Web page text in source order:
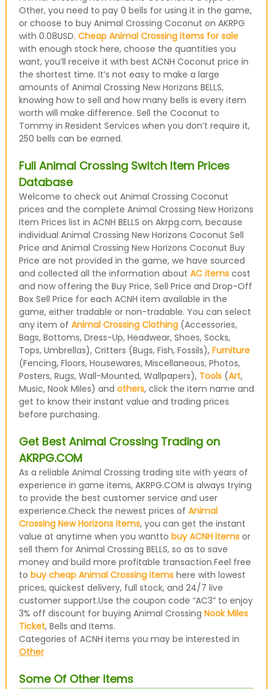
Other, you need to pay 0 bells for using it in the game,
or choose to buy Animal Crossing Coconut on AKRPG
with 0.08USD. Cheap Animal Crossing items for sale
with enough stock here, choose the quantities you
want, you’ll receive it with best ACNH Coconut price in
the shortest time. It’s not easy to make a large
amounts of Animal Crossing New Horizons BELLS,
knowing how to sell and how many bells is every item
worth will make difference. Sell the Coconut to
Tommy in Resident Services when you don’t require it,
250 bells can be earned.
Full Animal Crossing Switch Item Prices
Database
Welcome to check out Animal Crossing Coconut
prices and the complete Animal Crossing New Horizons
Item Prices list in ACNH BELLS on Akrpg.com, because
individual Animal Crossing New Horizons Coconut Sell
Price and Animal Crossing New Horizons Coconut Buy
Price are not provided in the game, we have sourced
and collected all the information about AC itemscost
and now offering the Buy Price, Sell Price and Drop-Off
Box Sell Price for each ACNH item available in the
game, either tradable or non-tradable. You can select
any item of Animal Crossing Clothing(Accessories,
Bags, Bottoms, Dress-Up, Headwear, Shoes, Socks,
Tops, Umbrellas), Critters (Bugs, Fish, Fossils), Furniture
(Fencing, Floors, Housewares, Miscellaneous, Photos,
Posters, Rugs, Wall-Mounted, Wallpapers), Tools(Art,
Music, Nook Miles) and others, click the item name and
get to know their instant value and trading prices
before purchasing.
Get Best Animal Crossing Trading on
AKRPG.COM
As a reliable Animal Crossing trading site with years of
experience in game items, AKRPG.COM is always trying
to provide the best customer service and user
experience.Check the newest prices of Animal
Crossing New Horizons items, you can get the instant
value at anytime when you wantto buy ACNH itemsor
sell them for Animal Crossing BELLS, so as to save
money and build more profitable transaction.Feel free
to buy cheap Animal Crossing itemshere with lowest
prices, quickest delivery, full stock, and 24/7 live
customer support.Use the coupon code “AC3” to enjoy
3% off discount for buying Animal Crossing Nook Miles
Ticket, Bells and Items.
Categories of ACNH items you may be interested in
Other
Some Of Other Items